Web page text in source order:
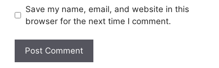
Save my name, email, and website in this
browser for the next time I comment.